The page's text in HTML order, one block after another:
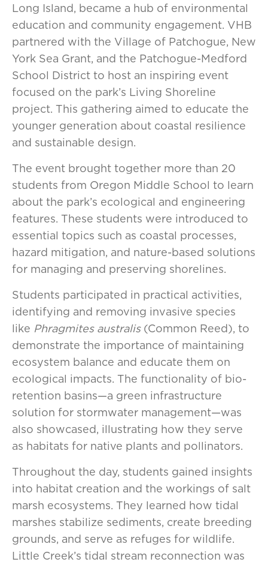
Long Island, became a hub of environmental
education and community engagement. VHB
partnered with the Village of Patchogue, New
York Sea Grant, and the Patchogue-Medford
School District to host an inspiring event
focused on the park’s Living Shoreline
project. This gathering aimed to educate the
younger generation about coastal resilience
and sustainable design.
The event brought together more than 20
students from Oregon Middle School to learn
about the park’s ecological and engineering
features. These students were introduced to
essential topics such as coastal processes,
hazard mitigation, and nature-based solutions
for managing and preserving shorelines.
Students participated in practical activities,
identifying and removing invasive species
like Phragmites australis(Common Reed), to
demonstrate the importance of maintaining
ecosystem balance and educate them on
ecological impacts. The functionality of bio-
retention basins—a green infrastructure
solution for stormwater management—was
also showcased, illustrating how they serve
as habitats for native plants and pollinators.
Throughout the day, students gained insights
into habitat creation and the workings of salt
marsh ecosystems. They learned how tidal
marshes stabilize sediments, create breeding
grounds, and serve as refuges for wildlife.
Little Creek’s tidal stream reconnection was